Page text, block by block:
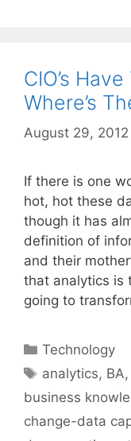
CIO’s
Where’s
August 29, 2012
If there is one
hot, hot these
though it has
definition of
and their
that analytics is
going to
Categories
Technology
Tags
analytics, BA,
business
change-data